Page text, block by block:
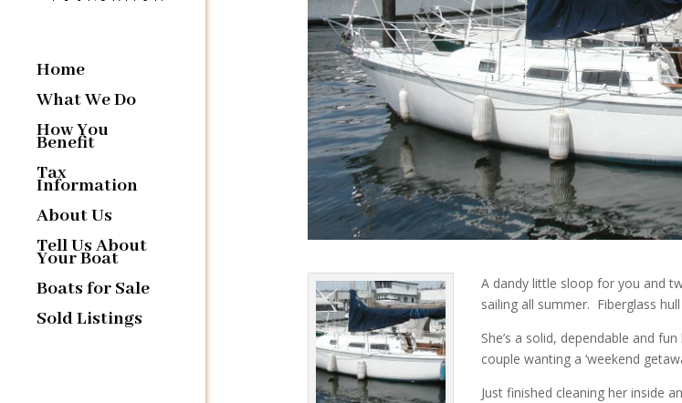
Home
What We Do
How You
Benefit
Tax
Information
About Us
Tell Us About
Your Boat
Boats for Sale
Sold Listings
A dandy little sloop for you and
sailing all summer. Fiberglass
She’s a solid, dependable and
couple wanting a ‘weekend
Just finished cleaning her inside